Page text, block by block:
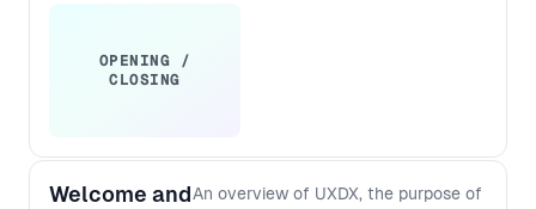
OPENING /
CLOSING
Welcome andAn overview of UXDX, the purpose of